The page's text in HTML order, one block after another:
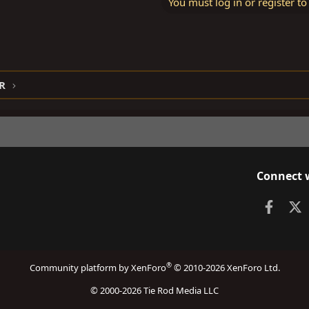
Connect
Community platform by XenForo® © 2010-2026 XenForo Ltd.
© 2000-2026 Tie Rod Media LLC